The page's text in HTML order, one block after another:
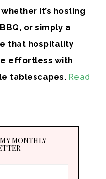
it’s hosting
or simply a
that hospitality
effortless with
tablescapes. Read
MONTHLY